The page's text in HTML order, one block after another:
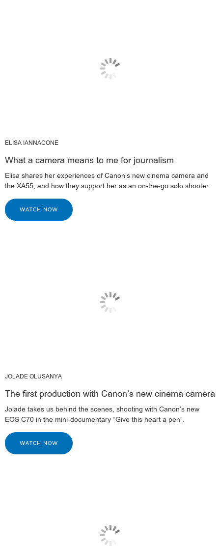
ELISA IANNACONE
What a camera means to me for journalism
Elisa shares her experiences of Canon’s new cinema camera and
the XA55, and how they support her as an on-the-go solo shooter.
WATCH NOW
JOLADE OLUSANYA
The first production with Canon’s new cinema camera
Jolade takes us behind the scenes, shooting with Canon’s new
EOS C70 in the mini-documentary “Give this heart a pen”.
WATCH NOW